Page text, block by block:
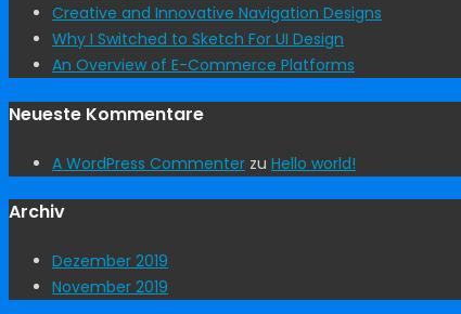
Creative and Innovative Navigation Designs
Why I Switched to Sketch For UI Design
An Overview of E-Commerce Platforms
Neueste Kommentare
A WordPress Commenter zu Hello world!
Archiv
Dezember 2019
November 2019